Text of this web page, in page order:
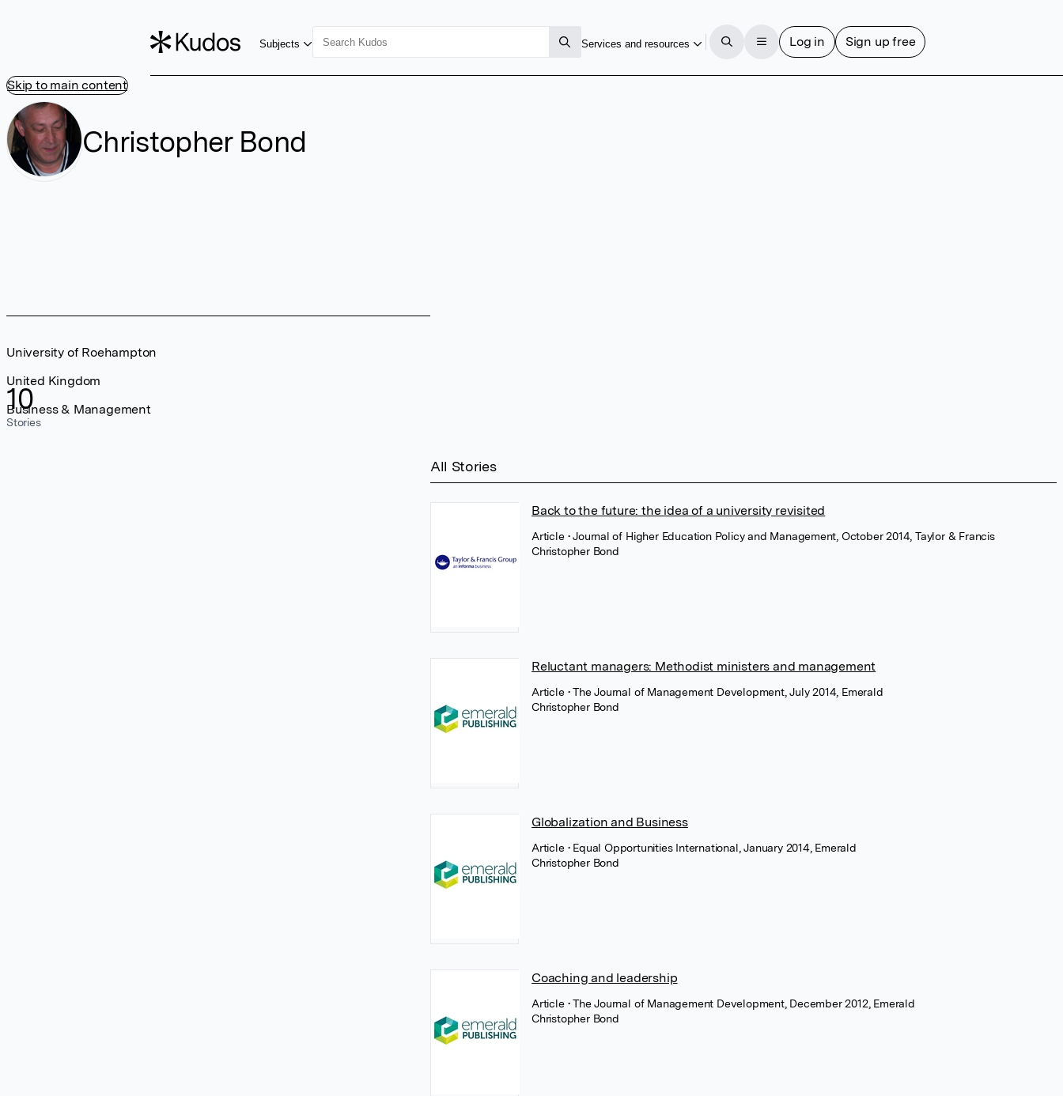
Skip to main content
Subjects Services and resources Log in Sign up free
Christopher Bond
10
Stories
University of Roehampton
United Kingdom
Business & Management
All Stories
Back to the future: the idea of a university revisited
Article • Journal of Higher Education Policy and Management, October 2014, Taylor & Francis
Christopher Bond
Reluctant managers: Methodist ministers and management
Article • The Journal of Management Development, July 2014, Emerald
Christopher Bond
Globalization and Business
Article • Equal Opportunities International, January 2014, Emerald
Christopher Bond
Coaching and leadership
Article • The Journal of Management Development, December 2012, Emerald
Christopher Bond